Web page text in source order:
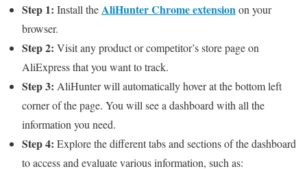
Step 1: Install theAliHunter Chrome extensionon your
browser.
Step 2: Visit any product or competitor’s store page on
AliExpress that you want to track.
Step 3: AliHunter will automatically hover at the bottom left
corner of the page. You will see a dashboard with all the
information you need.
Step 4: Explore the different tabs and sections of the dashboard
to access and evaluate various information, such as: